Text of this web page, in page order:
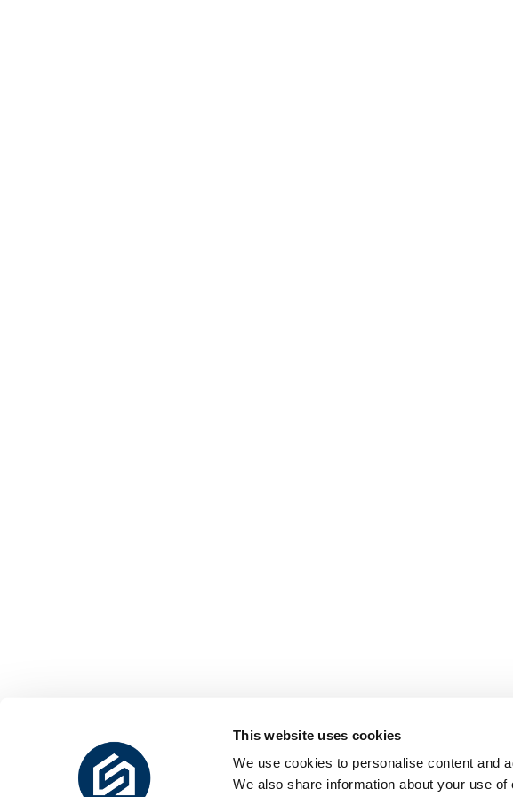
This website uses cookies
We use cookies to personalise content and
We also share information about your use